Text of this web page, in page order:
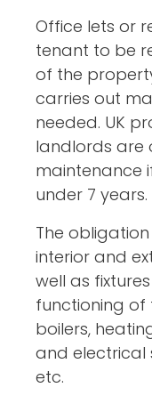
Office lets or
tenant to be
of the
carries out
needed. UK
landlords are
maintenance
under 7 years.
The
interior and
well as
functioning of
boilers,
and electrical
etc.